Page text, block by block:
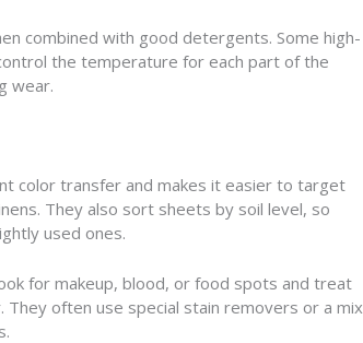
combined with good detergents. Some high-
the temperature for each part of the
wear.
color transfer and makes it easier to target
They also sort sheets by soil level, so
used ones.
for makeup, blood, or food spots and treat
often use special stain removers or a mix